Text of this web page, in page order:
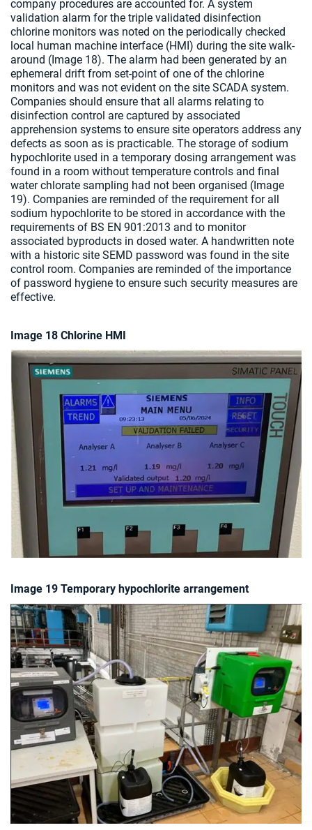
company procedures are accounted for. A system
validation alarm for the triple validated disinfection
chlorine monitors was noted on the periodically checked
local human machine interface (HMI) during the site walk-
around (Image 18). The alarm had been generated by an
ephemeral drift from set-point of one of the chlorine
monitors and was not evident on the site SCADA system.
Companies should ensure that all alarms relating to
disinfection control are captured by associated
apprehension systems to ensure site operators address any
defects as soon as is practicable. The storage of sodium
hypochlorite used in a temporary dosing arrangement was
found in a room without temperature controls and final
water chlorate sampling had not been organised (Image
19). Companies are reminded of the requirement for all
sodium hypochlorite to be stored in accordance with the
requirements of BS EN 901:2013 and to monitor
associated byproducts in dosed water. A handwritten note
with a historic site SEMD password was found in the site
control room. Companies are reminded of the importance
of password hygiene to ensure such security measures are
effective.
Image 18 Chlorine HMI
Image 19 Temporary hypochlorite arrangement